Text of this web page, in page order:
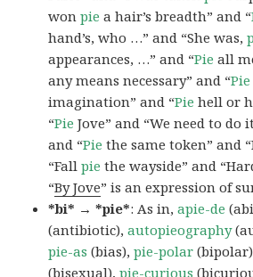
wonpie a hair’s breadth” and “
hand’s, who …” and “She was,
appearances, …” and “Pie all
any means necessary” and “Pie
imagination” and “Pie hell or
“Pie Jove” and “We need to
and “Pie the same token” and
“Fallpie the wayside” and
“By Jove” is an expression of
*bi* → *pie*: As in,apie-de
(antibiotic),autopieography
pie-as (bias),pie-polar
(bisexual),pie-curious